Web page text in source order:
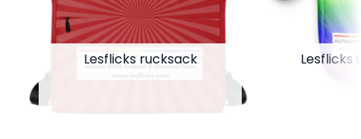
Lesflicks rucksack Lesflicks